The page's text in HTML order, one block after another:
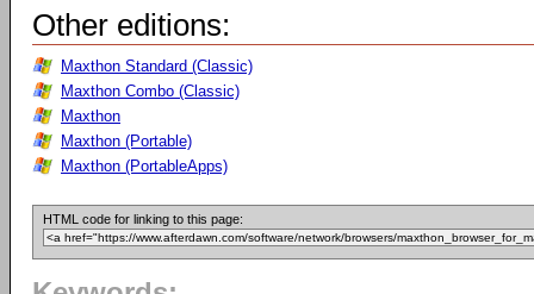
Other editions:
Maxthon Standard (Classic)
Maxthon Combo (Classic)
Maxthon
Maxthon (Portable)
Maxthon (PortableApps)
HTML code for linking to this page: